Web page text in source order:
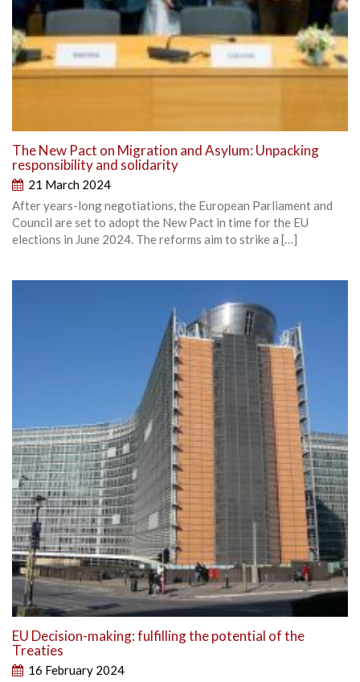
The New Pact on Migration and Asylum: Unpacking
responsibility and solidarity
21 March 2024
After years-long negotiations, the European Parliament and
Council are set to adopt the New Pact in time for the EU
elections in June 2024. The reforms aim to strike a […]
EU Decision-making: fulfilling the potential of the
Treaties
16 February 2024